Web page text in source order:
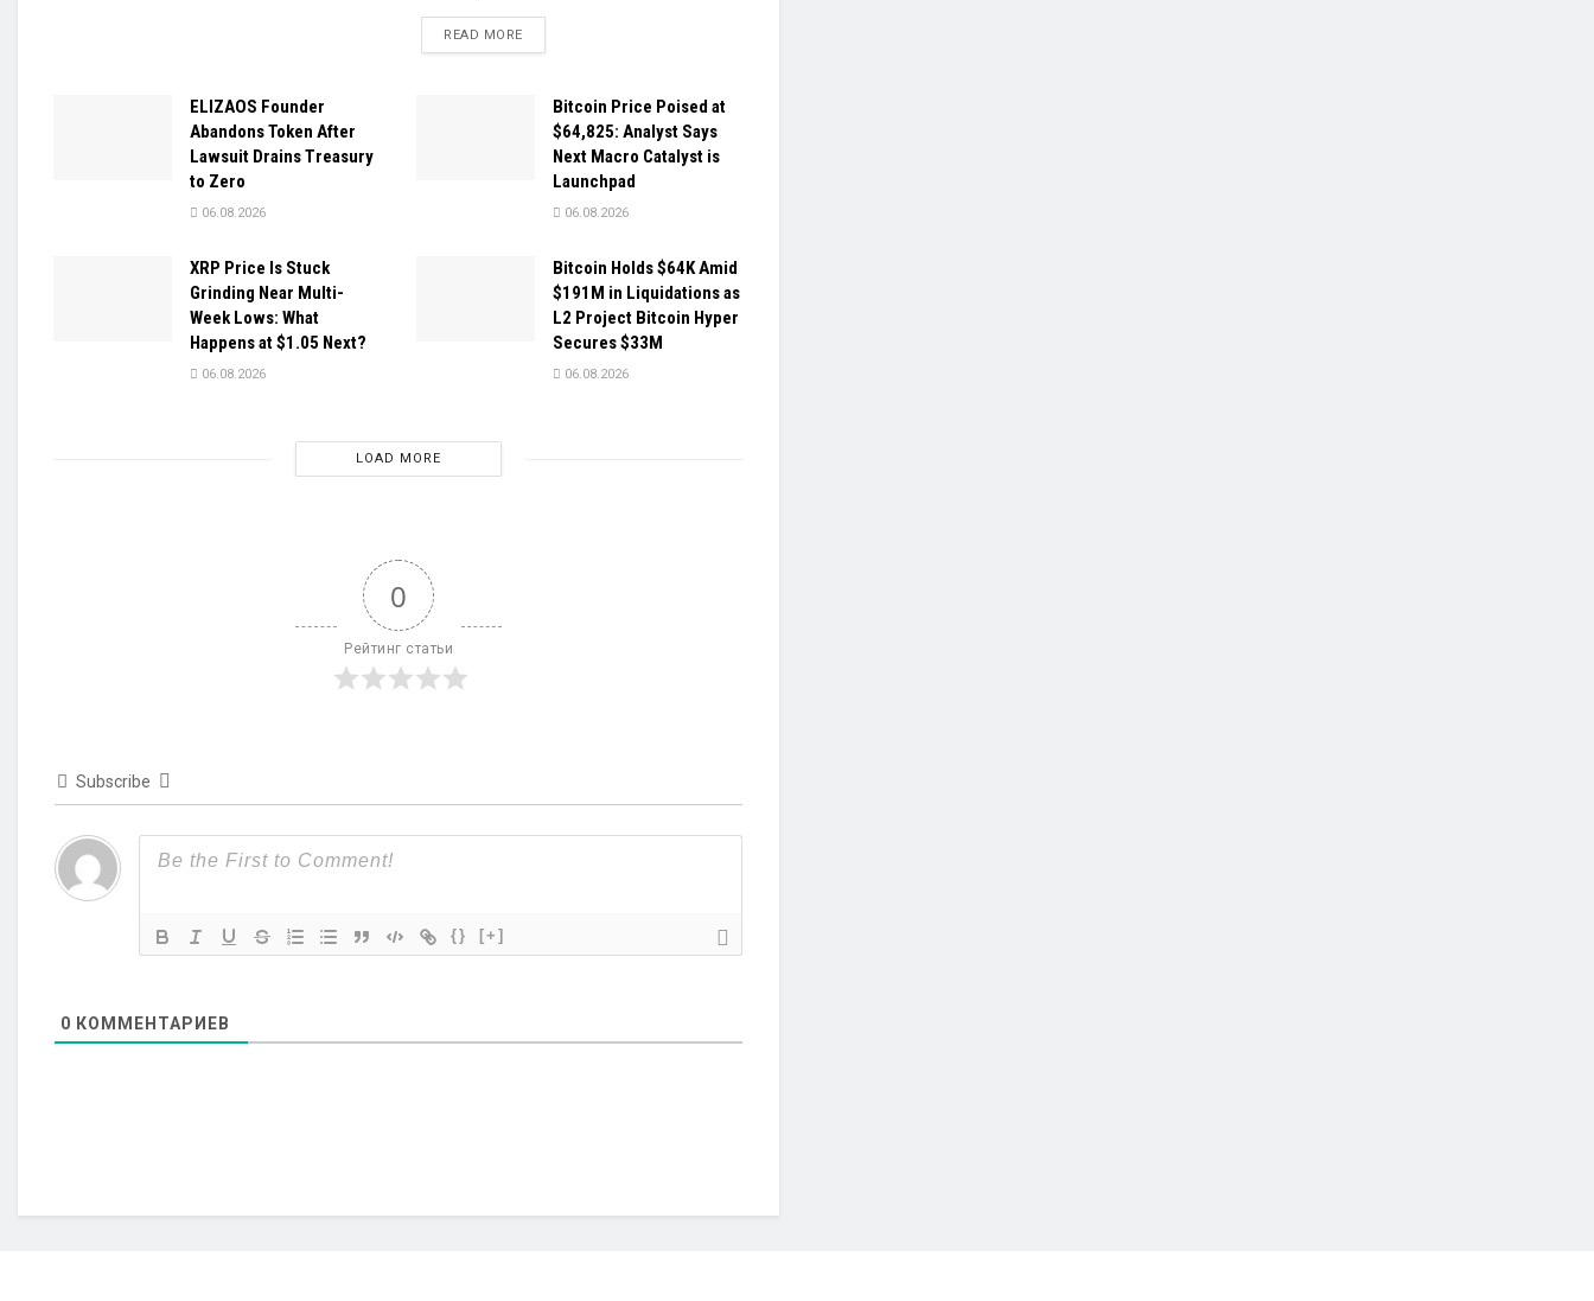
READ MOREDETAILS
ELIZAOS Founder
Abandons Token After
Lawsuit Drains Treasury
to Zero
06.08.2026
Bitcoin Price Poised at
$64,825: Analyst Says
Next Macro Catalyst is
Launchpad
06.08.2026
XRP Price Is Stuck
Grinding Near Multi-
Week Lows: What
Happens at $1.05 Next?
06.08.2026
Bitcoin Holds $64K Amid
$191M in Liquidations as
L2 Project Bitcoin Hyper
Secures $33M
06.08.2026
LOAD MORE
0
Рейтинг статьи
Subscribe
{} [+]
0 КОММЕНТАРИЕВ